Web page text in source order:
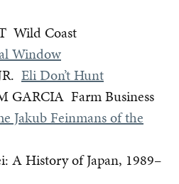
Wild Coast
Window
Eli Don’t Hunt
GARCIA Farm Business
Jakub Feinmans of the
A History of Japan, 1989–